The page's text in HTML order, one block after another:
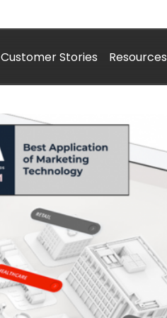
Customer Stories Resources